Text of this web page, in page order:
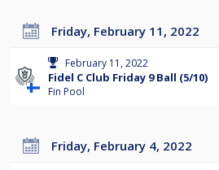
Friday, February 11, 2022
February 11, 2022
Fidel C Club Friday 9 Ball (5/10)
Fin Pool
Friday, February 4, 2022